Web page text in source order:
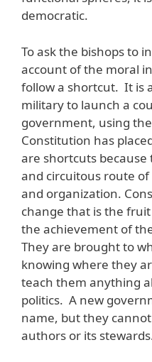
democratic.
To ask the bishops to
account of the moral
follow a shortcut. It is
military to launch a
government, using
Constitution has
are shortcuts
and circuitous route
and organization.
change that is the
the achievement of
They are brought to
knowing where they
teach them anything
politics. A new
name, but they
authors or its